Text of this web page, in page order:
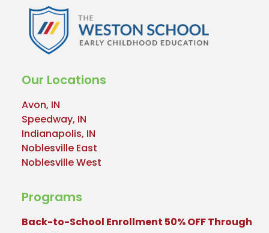
Our Locations
Avon, IN
Speedway, IN
Indianapolis, IN
Noblesville East
Noblesville West
Programs
Back-to-School Enrollment 50% OFF Through